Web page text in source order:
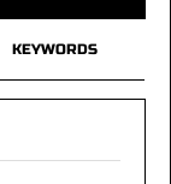
KEYWORDS